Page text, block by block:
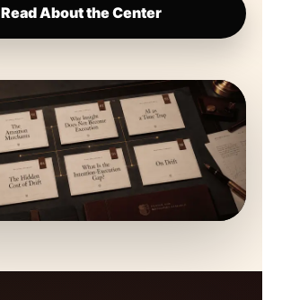
Read About the Center